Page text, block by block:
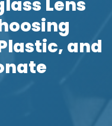
Lens
and